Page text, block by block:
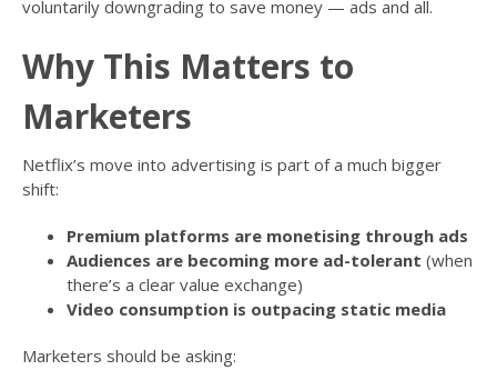
voluntarily downgrading to save money — ads and all.
Why This Matters to
Marketers
Netflix’s move into advertising is part of a much bigger
shift:
Premium platforms are monetising through ads
Audiences are becoming more ad-tolerant (when
there’s a clear value exchange)
Video consumption is outpacing static media
Marketers should be asking: